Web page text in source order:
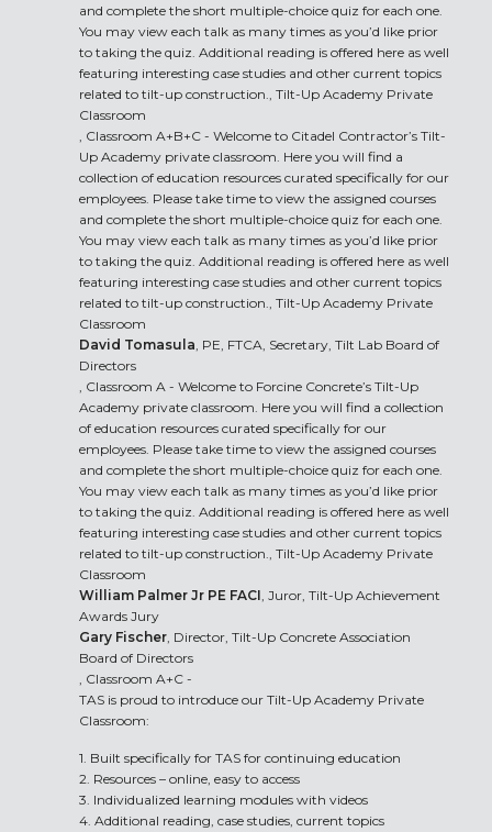
and complete the short multiple-choice quiz for each one.
You may view each talk as many times as you’d like prior
to taking the quiz. Additional reading is offered here as well
featuring interesting case studies and other current topics
related to tilt-up construction., Tilt-Up Academy Private
Classroom
, Classroom A+B+C - Welcome to Citadel Contractor’s Tilt-
Up Academy private classroom. Here you will find a
collection of education resources curated specifically for our
employees. Please take time to view the assigned courses
and complete the short multiple-choice quiz for each one.
You may view each talk as many times as you’d like prior
to taking the quiz. Additional reading is offered here as well
featuring interesting case studies and other current topics
related to tilt-up construction., Tilt-Up Academy Private
Classroom
David Tomasula, PE, FTCA, Secretary, Tilt Lab Board of
Directors
, Classroom A - Welcome to Forcine Concrete’s Tilt-Up
Academy private classroom. Here you will find a collection
of education resources curated specifically for our
employees. Please take time to view the assigned courses
and complete the short multiple-choice quiz for each one.
You may view each talk as many times as you’d like prior
to taking the quiz. Additional reading is offered here as well
featuring interesting case studies and other current topics
related to tilt-up construction., Tilt-Up Academy Private
Classroom
William Palmer Jr PE FACI, Juror, Tilt-Up Achievement
Awards Jury
Gary Fischer, Director, Tilt-Up Concrete Association
Board of Directors
, Classroom A+C -
TAS is proud to introduce our Tilt-Up Academy Private
Classroom:
1. Built specifically for TAS for continuing education
2. Resources – online, easy to access
3. Individualized learning modules with videos
4. Additional reading, case studies, current topics